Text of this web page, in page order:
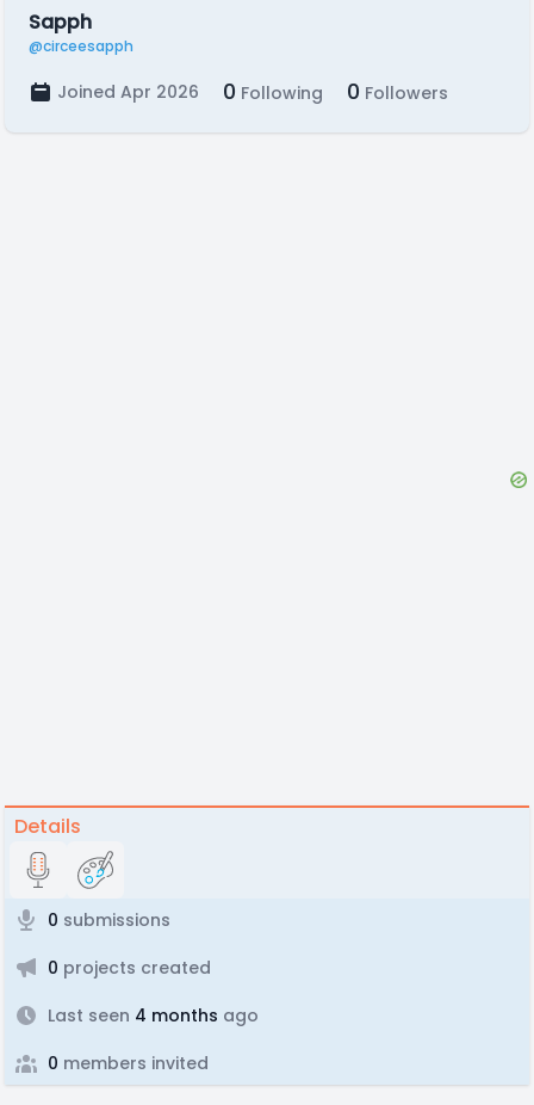
Sapph
@circeesapph
Joined Apr 2026 0 Following 0 Followers
Details
0 submissions
0 projects created
Last seen 4 months ago
0 members invited